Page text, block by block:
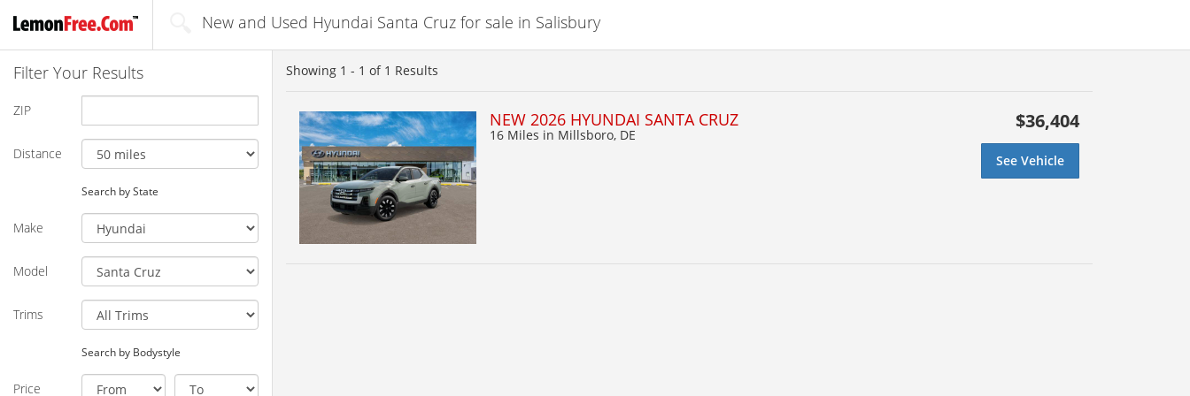
New and Used Hyundai Santa Cruz for sale in Salisbury
Filter Your Results
ZIP
Distance
Search by State
Make
Model
Trims
Search by Bodystyle
Price
Showing 1 - 1 of 1 Results
NEW 2026 HYUNDAI SANTA CRUZ
16 Miles in Millsboro, DE
$36,404
See Vehicle